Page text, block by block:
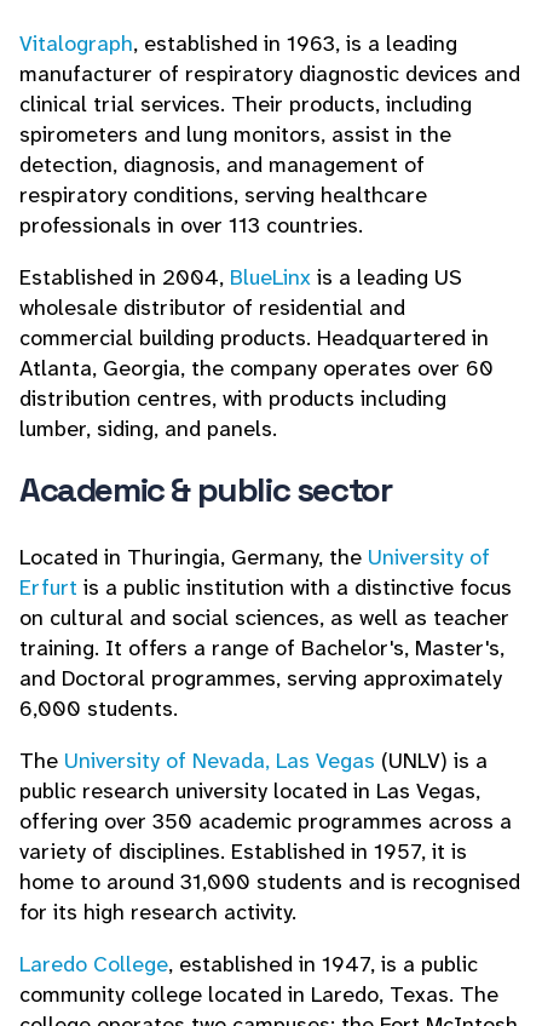
Vitalograph, established in 1963, is a leading
manufacturer of respiratory diagnostic devices and
clinical trial services. Their products, including
spirometers and lung monitors, assist in the
detection, diagnosis, and management of
respiratory conditions, serving healthcare
professionals in over 113 countries.
Established in 2004, BlueLinx is a leading US
wholesale distributor of residential and
commercial building products. Headquartered in
Atlanta, Georgia, the company operates over 60
distribution centres, with products including
lumber, siding, and panels.
Academic & public sector
Located in Thuringia, Germany, the University of
Erfurt is a public institution with a distinctive focus
on cultural and social sciences, as well as teacher
training. It offers a range of Bachelor's, Master's,
and Doctoral programmes, serving approximately
6,000 students.
The University of Nevada, Las Vegas (UNLV) is a
public research university located in Las Vegas,
offering over 350 academic programmes across a
variety of disciplines. Established in 1957, it is
home to around 31,000 students and is recognised
for its high research activity.
Laredo College, established in 1947, is a public
community college located in Laredo, Texas. The